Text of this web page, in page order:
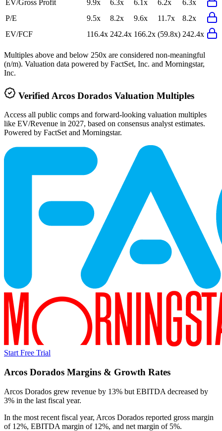
EV/Gross Profit 9.9x 6.3x 6.1x 6.2x
6.3x
P/E
9.5x 8.2x 9.6x 11.7x
8.2x
EV/FCF
116.4x 242.4x 166.2x (59.8x) 242.4x
Multiples above and below 250x are considered non-meaningful
(n/m). Valuation data powered by FactSet, Inc. and Morningstar,
Inc.
Verified Arcos Dorados Valuation Multiples
Access all public comps and forward-looking valuation multiples
like EV/Revenue in 2027, based on consensus analyst estimates.
Powered by FactSet and Morningstar.
Start Free Trial
Arcos Dorados Margins & Growth Rates
Arcos Dorados grew revenue by 13% but EBITDA decreased by
3% in the last fiscal year.
In the most recent fiscal year, Arcos Dorados reported gross margin
of 12%, EBITDA margin of 12%, and net margin of 5%.